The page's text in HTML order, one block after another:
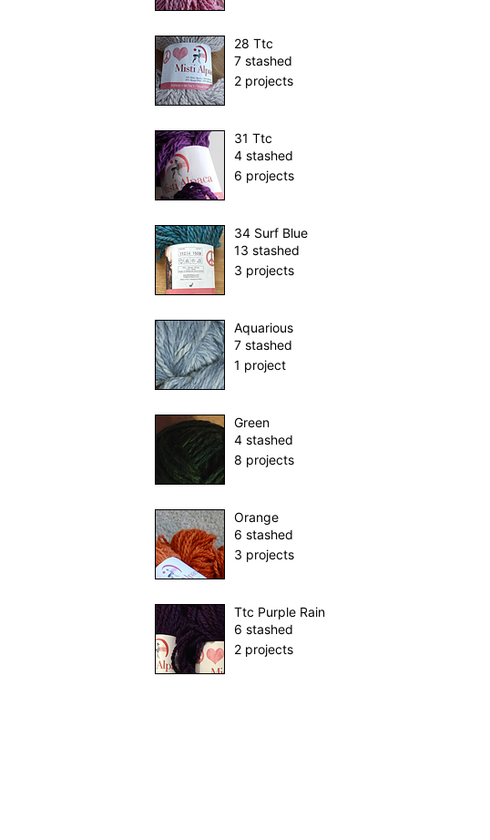
28 Ttc
7 stashed
2 projects
31 Ttc
4 stashed
6 projects
34 Surf Blue
13 stashed
3 projects
Aquarious
7 stashed
1 project
Green
4 stashed
8 projects
Orange
6 stashed
3 projects
Ttc Purple Rain
6 stashed
2 projects